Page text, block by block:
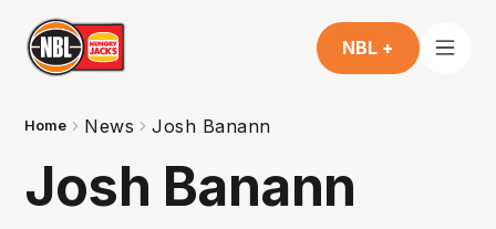
NBL +
Home News Josh Banann
Josh Banann